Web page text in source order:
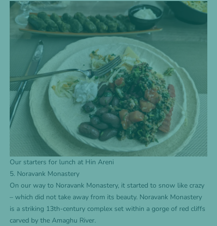
Our starters for lunch at Hin Areni
5. Noravank Monastery
On our way to Noravank Monastery, it started to snow like crazy
– which did not take away from its beauty. Noravank Monastery
is a striking 13th-century complex set within a gorge of red cliffs
carved by the Amaghu River.